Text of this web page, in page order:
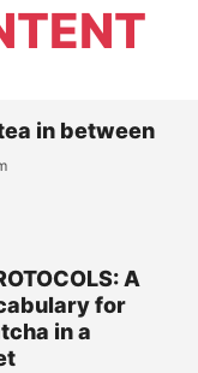
in between
A
for
in a